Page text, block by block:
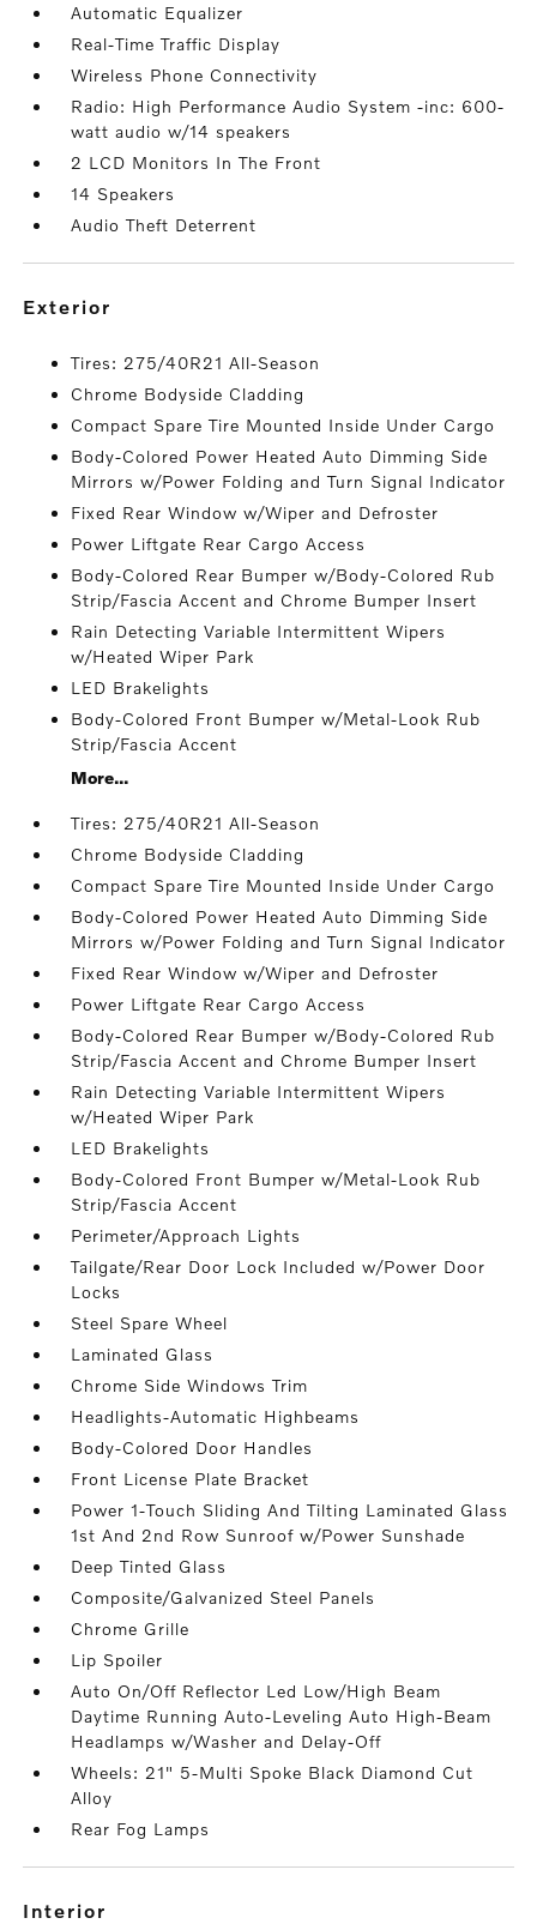
Automatic Equalizer
Real-Time Traffic Display
Wireless Phone Connectivity
Radio: High Performance Audio System -inc: 600-
watt audio w/14 speakers
2 LCD Monitors In The Front
14 Speakers
Audio Theft Deterrent
exterior
Tires: 275/40R21 All-Season
Chrome Bodyside Cladding
Compact Spare Tire Mounted Inside Under Cargo
Body-Colored Power Heated Auto Dimming Side
Mirrors w/Power Folding and Turn Signal Indicator
Fixed Rear Window w/Wiper and Defroster
Power Liftgate Rear Cargo Access
Body-Colored Rear Bumper w/Body-Colored Rub
Strip/Fascia Accent and Chrome Bumper Insert
Rain Detecting Variable Intermittent Wipers
w/Heated Wiper Park
LED Brakelights
Body-Colored Front Bumper w/Metal-Look Rub
Strip/Fascia Accent
More...
Tires: 275/40R21 All-Season
Chrome Bodyside Cladding
Compact Spare Tire Mounted Inside Under Cargo
Body-Colored Power Heated Auto Dimming Side
Mirrors w/Power Folding and Turn Signal Indicator
Fixed Rear Window w/Wiper and Defroster
Power Liftgate Rear Cargo Access
Body-Colored Rear Bumper w/Body-Colored Rub
Strip/Fascia Accent and Chrome Bumper Insert
Rain Detecting Variable Intermittent Wipers
w/Heated Wiper Park
LED Brakelights
Body-Colored Front Bumper w/Metal-Look Rub
Strip/Fascia Accent
Perimeter/Approach Lights
Tailgate/Rear Door Lock Included w/Power Door
Locks
Steel Spare Wheel
Laminated Glass
Chrome Side Windows Trim
Headlights-Automatic Highbeams
Body-Colored Door Handles
Front License Plate Bracket
Power 1-Touch Sliding And Tilting Laminated Glass
1st And 2nd Row Sunroof w/Power Sunshade
Deep Tinted Glass
Composite/Galvanized Steel Panels
Chrome Grille
Lip Spoiler
Auto On/Off Reflector Led Low/High Beam
Daytime Running Auto-Leveling Auto High-Beam
Headlamps w/Washer and Delay-Off
Wheels: 21" 5-Multi Spoke Black Diamond Cut
Alloy
Rear Fog Lamps
interior